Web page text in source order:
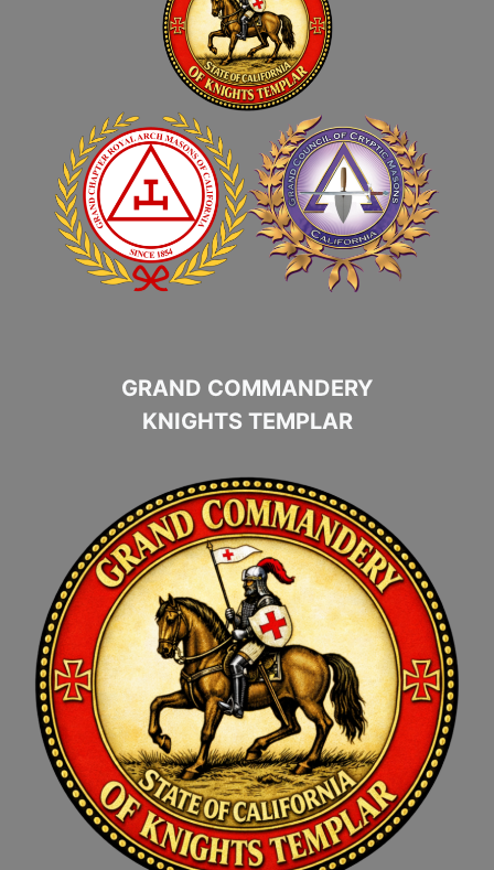
GRAND COMMANDERY
KNIGHTS TEMPLAR